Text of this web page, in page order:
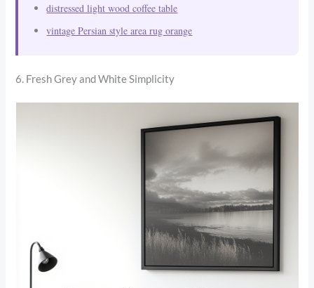
distressed light wood coffee table
vintage Persian style area rug orange
6. Fresh Grey and White Simplicity